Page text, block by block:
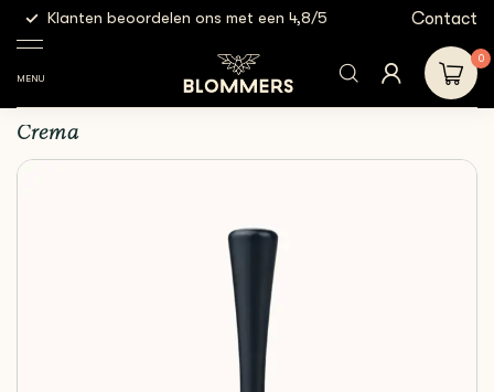
Klanten beoordelen ons met een 4,8/5 Gratis
Contact
MENU
0
Crema - Steam Lever |
Crema - Steam Lever | Black
Crema